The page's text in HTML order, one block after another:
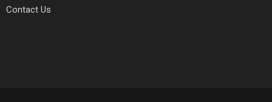
Contact Us